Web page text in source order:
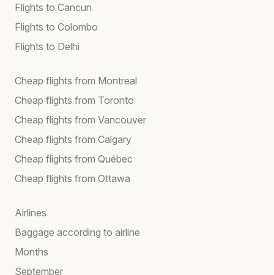
Flights to Cancun
Flights to Colombo
Flights to Delhi
Cheap flights from Montreal
Cheap flights from Toronto
Cheap flights from Vancouver
Cheap flights from Calgary
Cheap flights from Québec
Cheap flights from Ottawa
Airlines
Baggage according to airline
Months
September